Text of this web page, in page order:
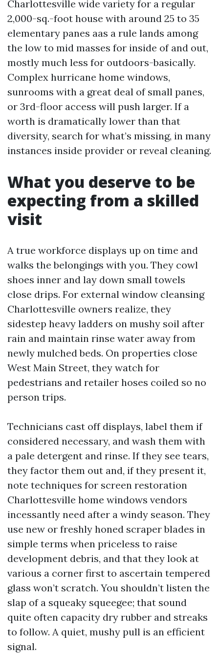
Charlottesville wide variety for a regular
2,000-sq.-foot house with around 25 to 35
elementary panes aas a rule lands among
the low to mid masses for inside of and out,
mostly much less for outdoors-basically.
Complex hurricane home windows,
sunrooms with a great deal of small panes,
or 3rd-floor access will push larger. If a
worth is dramatically lower than that
diversity, search for what’s missing, in many
instances inside provider or reveal cleaning.
What you deserve to be
expecting from a skilled
visit
A true workforce displays up on time and
walks the belongings with you. They cowl
shoes inner and lay down small towels
close drips. For external window cleansing
Charlottesville owners realize, they
sidestep heavy ladders on mushy soil after
rain and maintain rinse water away from
newly mulched beds. On properties close
West Main Street, they watch for
pedestrians and retailer hoses coiled so no
person trips.
Technicians cast off displays, label them if
considered necessary, and wash them with
a pale detergent and rinse. If they see tears,
they factor them out and, if they present it,
note techniques for screen restoration
Charlottesville home windows vendors
incessantly need after a windy season. They
use new or freshly honed scraper blades in
simple terms when priceless to raise
development debris, and that they look at
various a corner first to ascertain tempered
glass won’t scratch. You shouldn’t listen the
slap of a squeaky squeegee; that sound
quite often capacity dry rubber and streaks
to follow. A quiet, mushy pull is an efficient
signal.